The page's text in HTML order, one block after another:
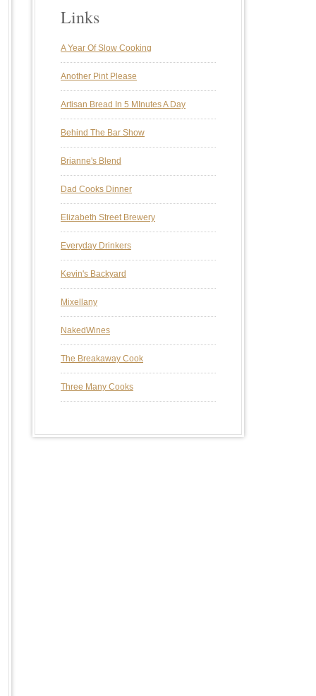
Links
A Year Of Slow Cooking
Another Pint Please
Artisan Bread In 5 MInutes A Day
Behind The Bar Show
Brianne's Blend
Dad Cooks Dinner
Elizabeth Street Brewery
Everyday Drinkers
Kevin's Backyard
Mixellany
NakedWines
The Breakaway Cook
Three Many Cooks